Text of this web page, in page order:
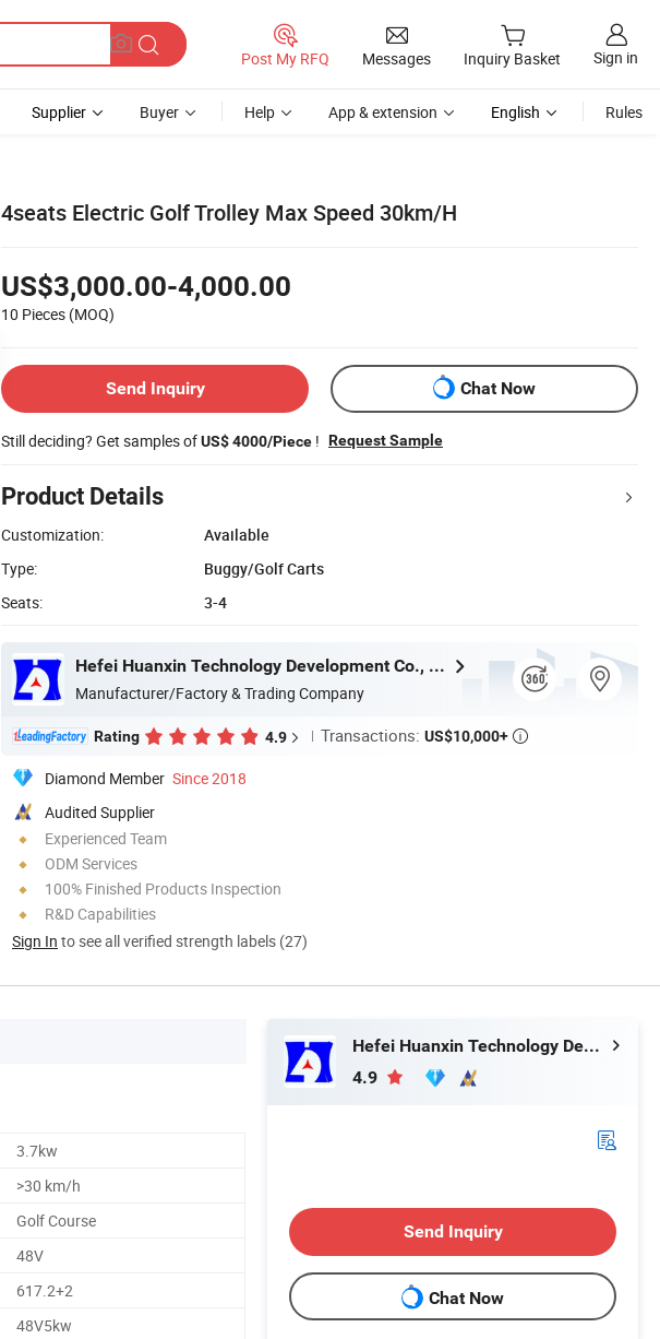
Post My RFQ Messages Inquiry Basket Sign in
Supplier Buyer Help App & extension English Rules
4seats Electric Golf Trolley Max Speed 30km/H
US$3,000.00-4,000.00
10 Pieces (MOQ)
Send Inquiry Chat Now
Still deciding? Get samples ofUS$ 4000/Piece ! Request Sample
Product Details
Customization:
Available
Type:
Buggy/Golf Carts
Seats:
3-4
Hefei Huanxin Technology Development Co., Ltd.
Manufacturer/Factory & Trading Company
Rating 4.9 Transactions: US$10,000+ 
Diamond Member Since 2018
Audited Supplier
Experienced Team
ODM Services
100% Finished Products Inspection
R&D Capabilities
Sign In to see all verified strength labels (27)
3.7kw
>30 km/h
Golf Course
48V
617.2+2
48V5kw
Hefei Huanxin Technology Development Co., Ltd.
4.9
Send Inquiry
Chat Now